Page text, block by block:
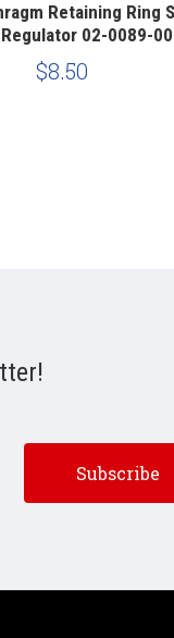
Retaining Ring
02-0089-00
$8.50